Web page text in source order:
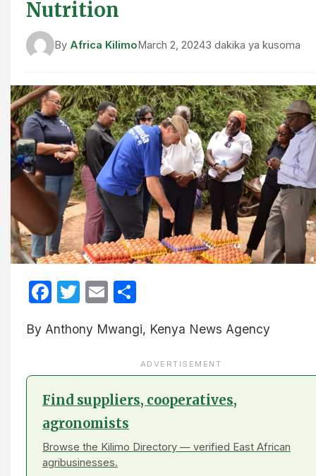
Nutrition
By Africa KilimoMarch 2, 20243 dakika ya kusoma
Facebook
Twitter
Email
By Anthony Mwangi, Kenya News Agency
ADVERTISEMENT
Find suppliers, cooperatives,
agronomists
Browse the Kilimo Directory — verified East African
agribusinesses.